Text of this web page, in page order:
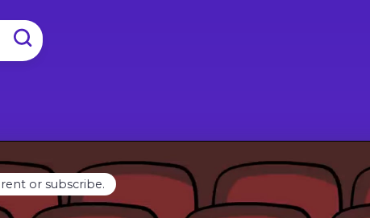
or subscribe.